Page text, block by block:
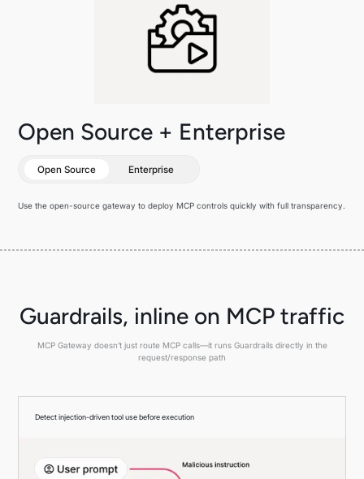
Open Source + Enterprise
Open Source Enterprise
Use the open-source gateway to deploy MCP controls quickly with full transparency.
Guardrails, inline on MCP traffic
MCP Gateway doesn’t just route MCP calls—it runs Guardrails directly in the
request/response path
Detect injection-driven tool use before execution